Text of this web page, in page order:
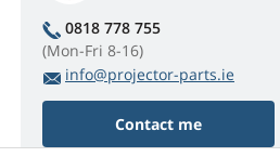
0818 778 755
(Mon-Fri 8-16)
info@projector-parts.ie
Contact me